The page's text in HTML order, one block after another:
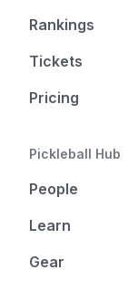
Rankings
Tickets
Pricing
Pickleball Hub
People
Learn
Gear